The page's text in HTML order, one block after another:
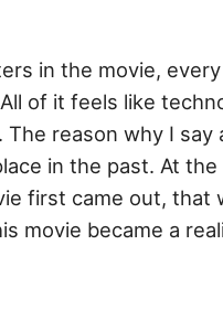
in the movie,
of it feels like
reason why I
in the past. At
first came out, that
movie became a